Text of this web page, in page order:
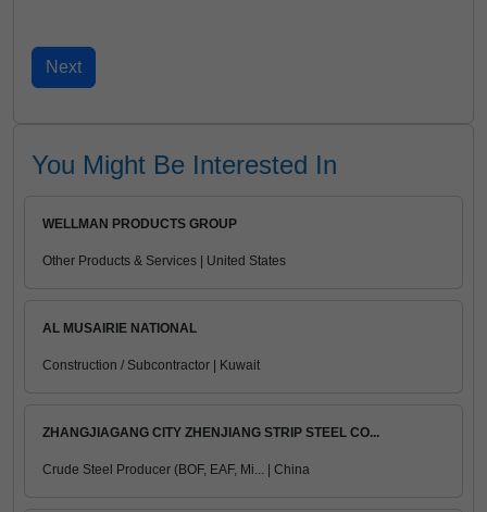
You Might Be Interested In
WELLMAN PRODUCTS GROUP
Other Products & Services | United States
AL MUSAIRIE NATIONAL
Construction / Subcontractor | Kuwait
ZHANGJIAGANG CITY ZHENJIANG STRIP STEEL CO...
Crude Steel Producer (BOF, EAF, Mi... | China